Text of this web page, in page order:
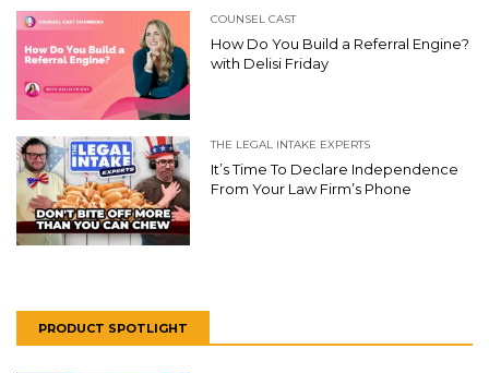
COUNSEL CAST
How Do You Build a Referral Engine?
with Delisi Friday
THE LEGAL INTAKE EXPERTS
It’s Time To Declare Independence
From Your Law Firm’s Phone
PRODUCT SPOTLIGHT